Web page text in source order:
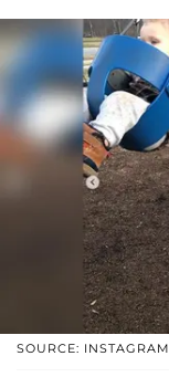
SOURCE: INSTAGRAM